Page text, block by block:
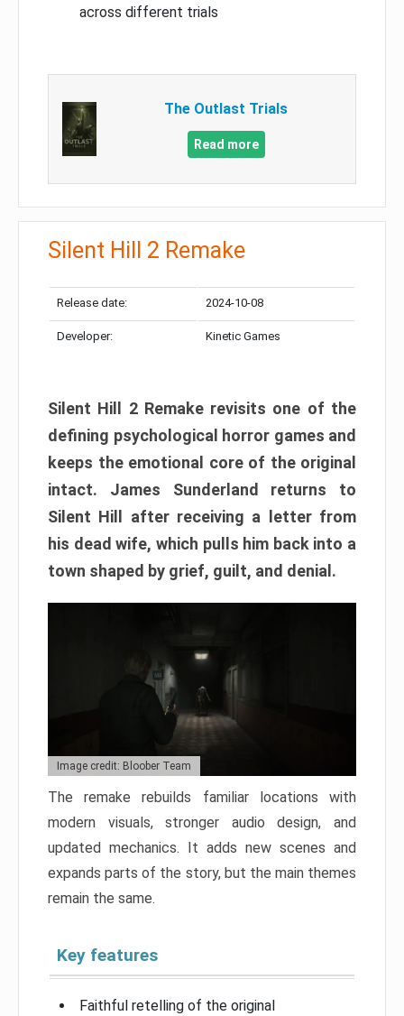
across different trials
The Outlast Trials
Read more
Silent Hill 2 Remake
Release date: 2024-10-08
Developer: Kinetic Games
Silent Hill 2 Remake revisits one of the
defining psychological horror games and
keeps the emotional core of the original
intact. James Sunderland returns to
Silent Hill after receiving a letter from
his dead wife, which pulls him back into a
town shaped by grief, guilt, and denial.
Image credit: Bloober Team
The remake rebuilds familiar locations with
modern visuals, stronger audio design, and
updated mechanics. It adds new scenes and
expands parts of the story, but the main themes
remain the same.
Key features
Faithful retelling of the original